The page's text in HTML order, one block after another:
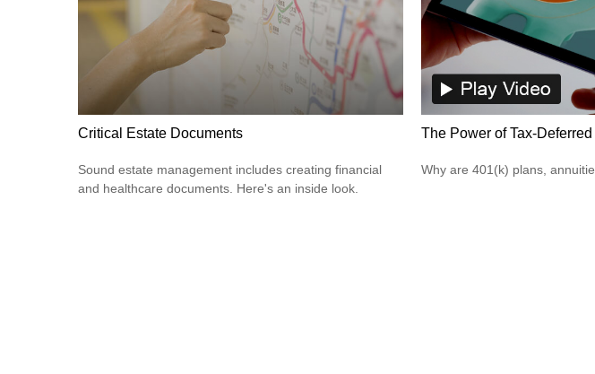
Critical Estate Documents
Sound estate management includes creating financial
and healthcare documents. Here's an inside look.
The Power of Tax-Deferred
Why are 401(k) plans,